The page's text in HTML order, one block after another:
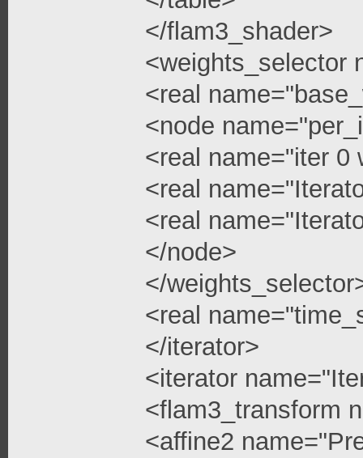
</flam3_shader>
<weights_selector
<real
<node
<real name="iter 0
<real
<real
</node>
</
<real
</iterator>
<iterator
<flam3_transform
<affine2